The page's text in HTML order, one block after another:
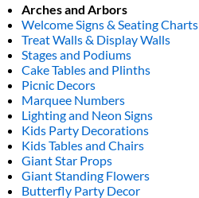
Arches and Arbors
Welcome Signs & Seating Charts
Treat Walls & Display Walls
Stages and Podiums
Cake Tables and Plinths
Picnic Decors
Marquee Numbers
Lighting and Neon Signs
Kids Party Decorations
Kids Tables and Chairs
Giant Star Props
Giant Standing Flowers
Butterfly Party Decor